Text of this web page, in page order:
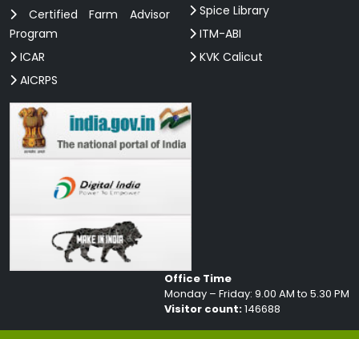
Certified Farm Advisor
Program
ICAR
AICRPS
Spice Library
ITM-ABI
KVK Calicut
Office Time
Monday – Friday: 9.00 AM to 5.30 PM
Visitor count:146688